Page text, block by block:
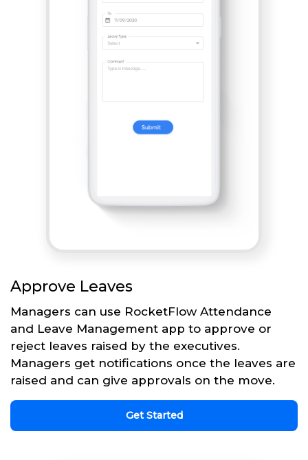
Approve Leaves
Managers can use RocketFlow Attendance
and Leave Management app to approve or
reject leaves raised by the executives.
Managers get notifications once the leaves are
raised and can give approvals on the move.
Get Started